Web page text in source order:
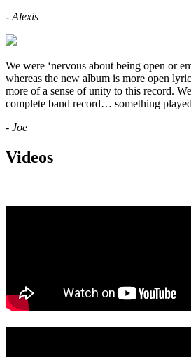
- Alexis
We were ‘nervous about being open or
whereas the new album is more open
more of a sense of unity to this record.
complete band record… something
- Joe
Videos